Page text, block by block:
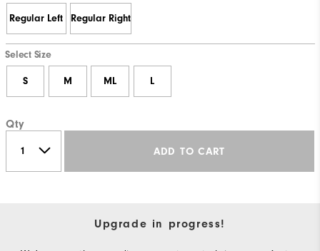
Regular Left Regular Right
Select Size
S M ML L
Qty
ADD TO CART
Upgrade in progress!